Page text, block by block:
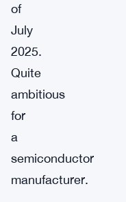
of
July
2025.
Quite
ambitious
for
a
semiconductor
manufacturer.